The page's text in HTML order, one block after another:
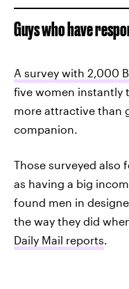
Guys who have
A survey with 2,000
five women instantly
more attractive than
companion.
Those surveyed also
as having a big
found men in
the way they did
Daily Mail reports.